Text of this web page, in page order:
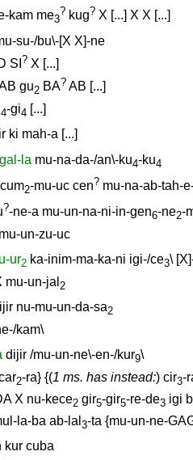
kam me3
? kug? X [...] X X [...]
su-/bu\-[X X]-ne
SI ? X [...]
gu2 BA? AB [...]
4-gi4 [...]
ki mah-a [...]
la mu-na-da-/an\-ku4-ku4
2-mu-uc cen? mu-na-ab-tah-
?-ne-a mu-un-na-ni-in-gen6-ne2-
mu-un-zu-uc
ur2 ka-inim-ma-ka-ni igi-/ce3\ [
mu-un-jal 2
nu-mu-un-da-sa2
kam\
dijir /mu-un-ne\-en-/kur9\
2-ra} {(1 ms. has instead:) cir3-
X nu-kece2 gir5-gir5-re-de3 igi
la-ba ab-lal 3-ta {mu-un-ne-
kur cuba